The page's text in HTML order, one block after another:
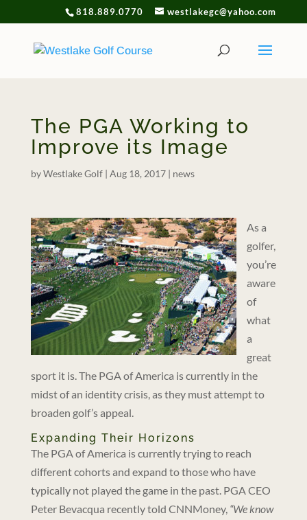
818.889.0770 westlakegc@yahoo.com
The PGA Working to
Improve its Image
byWestlake Golf| Aug 18, 2017| news
As a
golfer,
you’re
aware
of
what
a
great
sport it is. The PGA of America is currently in the
midst of an identity crisis, as they must attempt to
broaden golf’s appeal.
Expanding Their Horizons
The PGA of America is currently trying to reach
different cohorts and expand to those who have
typically not played the game in the past. PGA CEO
Peter Bevacqua recently told CNNMoney, “We know